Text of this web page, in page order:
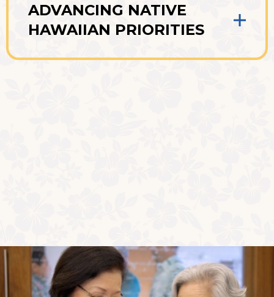
ADVANCING NATIVE
HAWAIIAN PRIORITIES